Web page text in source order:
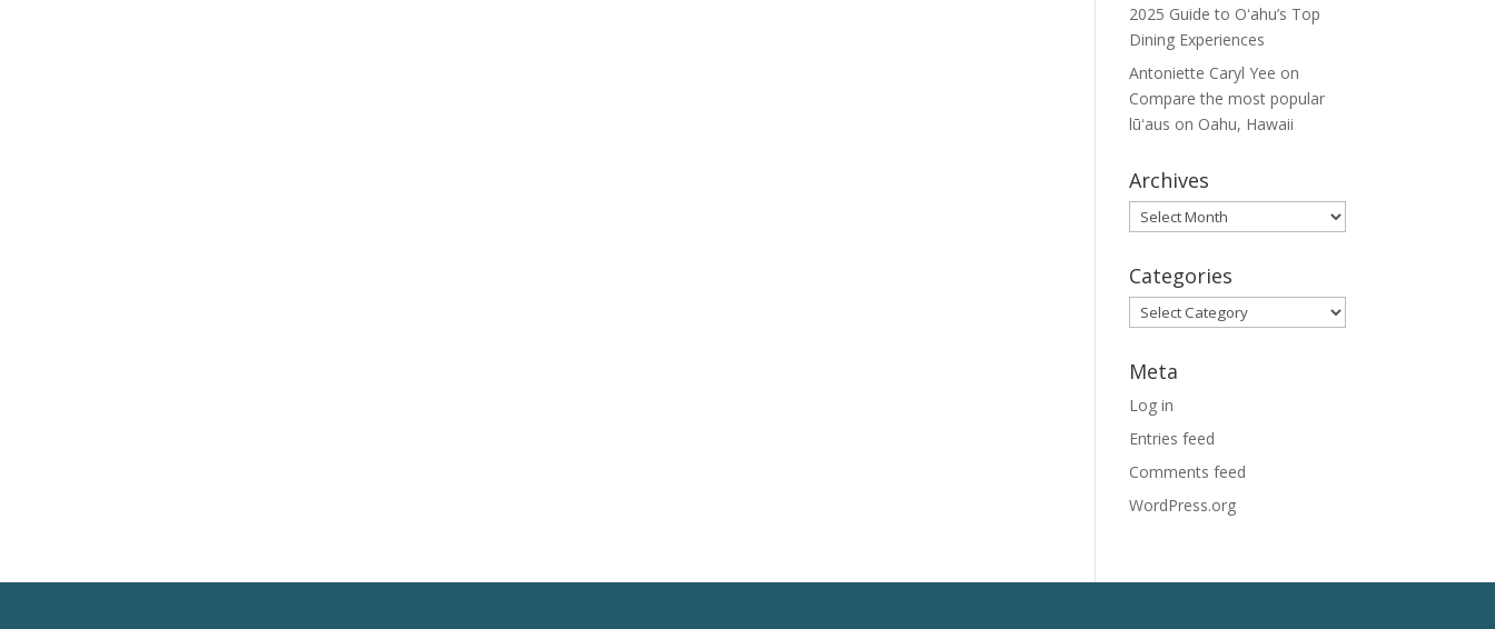
2025 Guide to Oʻahu’s Top
Dining Experiences
Antoniette Caryl Yee on
Compare the most popular
lūʻaus on Oahu, Hawaii
Archives
Archives
Categories
Categories
Meta
Log in
Entries feed
Comments feed
WordPress.org